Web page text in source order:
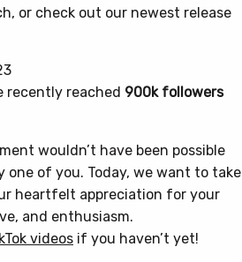
or check out our newest release
recently reached 900k followers
wouldn’t have been possible
of you. Today, we want to take
heartfelt appreciation for your
and enthusiasm.
videos if you haven’t yet!